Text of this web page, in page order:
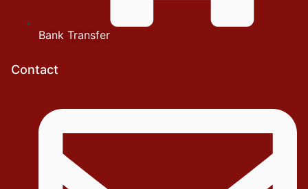
Bank Transfer
Contact